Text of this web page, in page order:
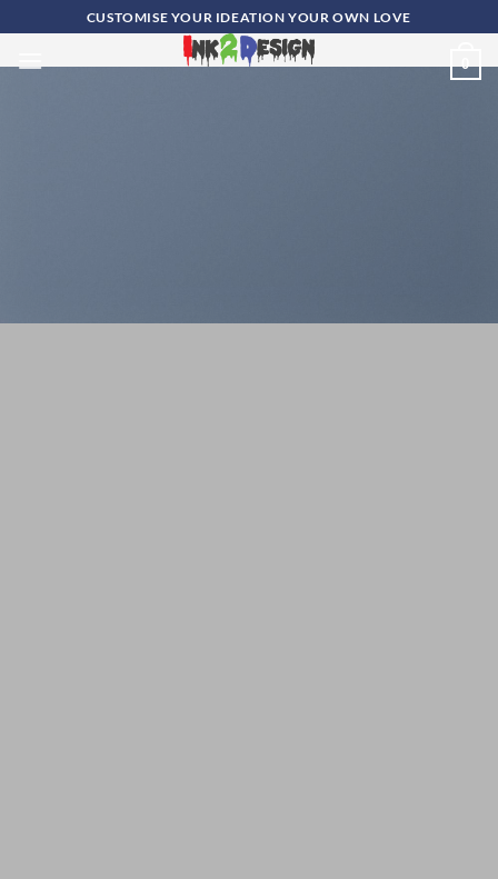
to
content
CUSTOMISE YOUR IDEATION YOUR OWN LOVE
0